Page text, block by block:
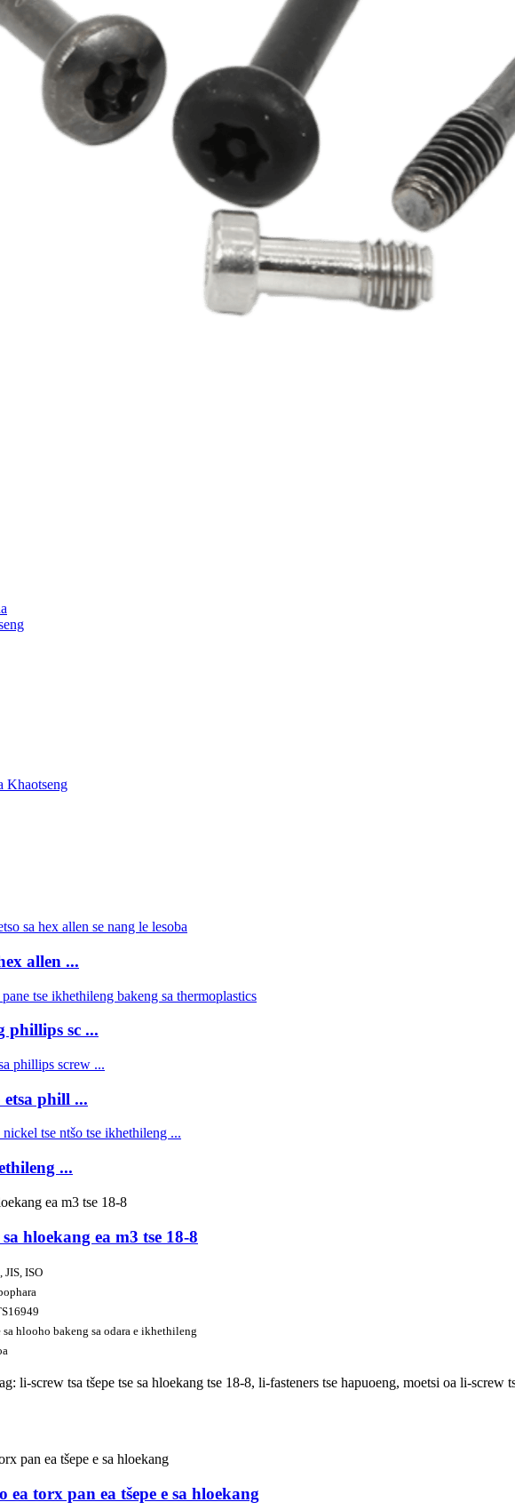
Khaotseng
allen ...
phillips sc ...
etsa phill ...
...
hloekang ea m3 tse 18-8
ISO
sa hlooho bakeng sa odara e ikhethileng
li-screw tsa tšepe tse sa hloekang tse 18-8, li-fasteners tse hapuoeng, moetsi oa li-screw
torx pan ea tšepe e sa hloekang